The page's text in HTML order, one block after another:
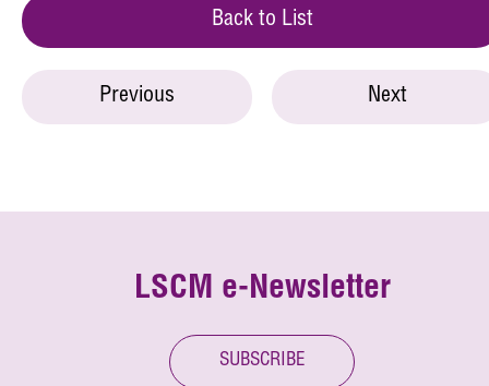
Back to List
Previous Next
LSCM e-Newsletter
SUBSCRIBE